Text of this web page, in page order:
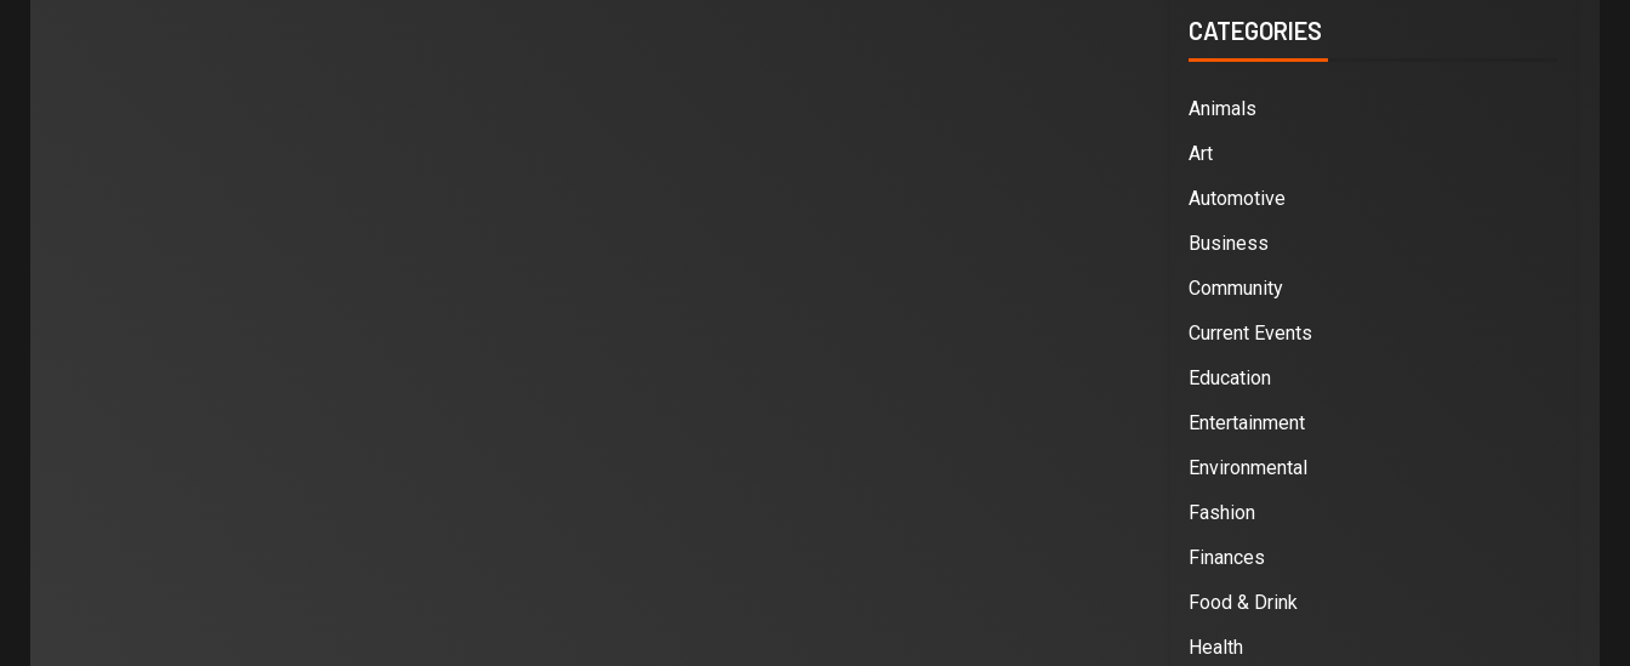
CATEGORIES
Animals
Art
Automotive
Business
Community
Current Events
Education
Entertainment
Environmental
Fashion
Finances
Food & Drink
Health